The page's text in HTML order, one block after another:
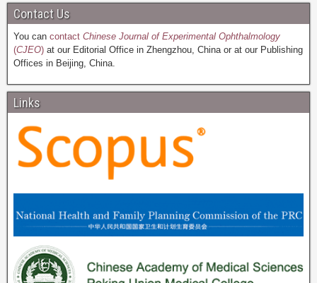
Contact Us
You can contact Chinese Journal of Experimental Ophthalmology
(CJEO) at our Editorial Office in Zhengzhou, China or at our Publishing
Offices in Beijing, China.
Links